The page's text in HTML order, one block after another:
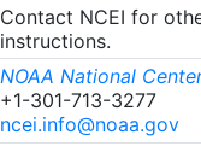
Contact NCEI for
instructions.
NOAA National
+1-301-713-3277
ncei.info@noaa.gov